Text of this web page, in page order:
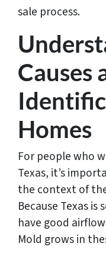
sale process.
Causes
Homes
For people who
Texas, it’s
the context of
Because Texas
have good
Mold grows in